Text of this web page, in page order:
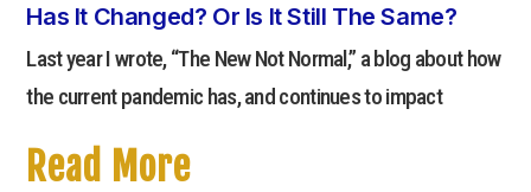
Has It Changed? Or Is It Still The Same?
Last year I wrote, “The New Not Normal,” a blog about how
the current pandemic has, and continues to impact
Read More